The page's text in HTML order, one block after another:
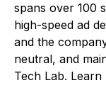
spans over 100
high-speed ad
and the
neutral, and
Tech Lab. Learn